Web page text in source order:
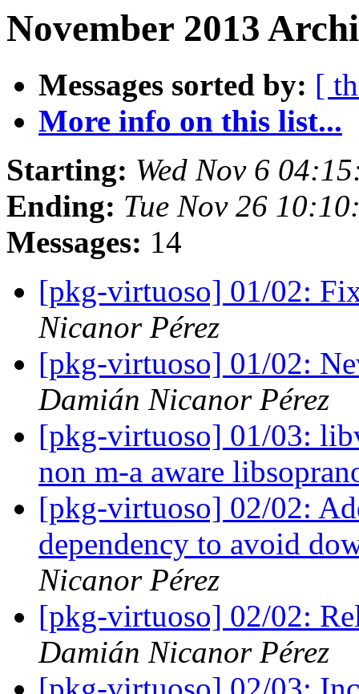
November 2013
Messages sorted by: [
More info on this list...
Starting: Wed Nov 6
Ending: Tue Nov 26
Messages: 14
[pkg-virtuoso] 01/02:
Nicanor Pérez
[pkg-virtuoso] 01/02:
Damián Nicanor Pérez
[pkg-virtuoso] 01/03:
non m-a aware
[pkg-virtuoso] 02/02:
dependency to avoid
Nicanor Pérez
[pkg-virtuoso] 02/02:
Damián Nicanor Pérez